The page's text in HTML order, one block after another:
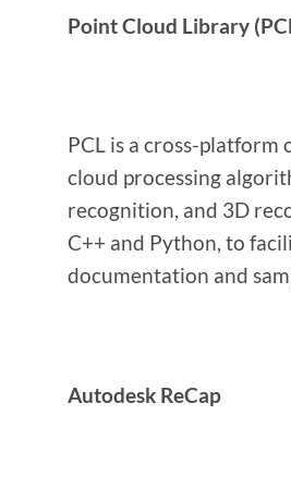
Point Cloud Library
PCL is a cross-
cloud processing
recognition, and 3D
C++ and Python, to
documentation and
Autodesk ReCap